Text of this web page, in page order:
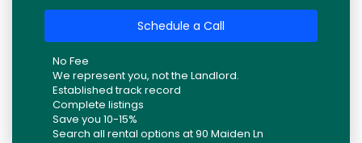
Schedule a Call
No Fee
We represent you, not the Landlord.
Established track record
Complete listings
Save you 10-15%
Search all rental options at 90 Maiden Ln